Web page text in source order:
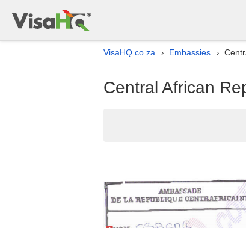
VisaHQ.co.za › Embassies ›
Central African